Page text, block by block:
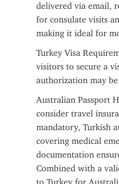
delivered via email,
for consulate visits
making it ideal for
Turkey Visa
visitors to secure a
authorization may
Australian Passport
consider travel
mandatory, Turkish
covering medical
documentation
Combined with a